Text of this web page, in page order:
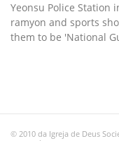
Yeonsu Police Station
ramyon and sports
them to be 'National
© 2010 da Igreja de Deus